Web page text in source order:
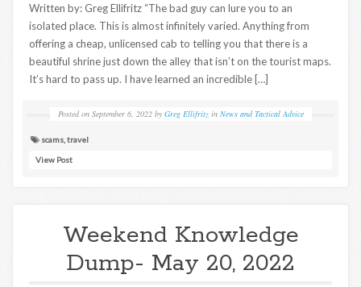
Written by: Greg Ellifritz “The bad guy can lure you to an
isolated place. This is almost infinitely varied. Anything from
offering a cheap, unlicensed cab to telling you that there is a
beautiful shrine just down the alley that isn’t on the tourist maps.
It’s hard to pass up. I have learned an incredible […]
Posted on September 6, 2022 by Greg Ellifritz in News and Tactical Advice
scams travel
View Post
Weekend Knowledge
Dump- May 20, 2022